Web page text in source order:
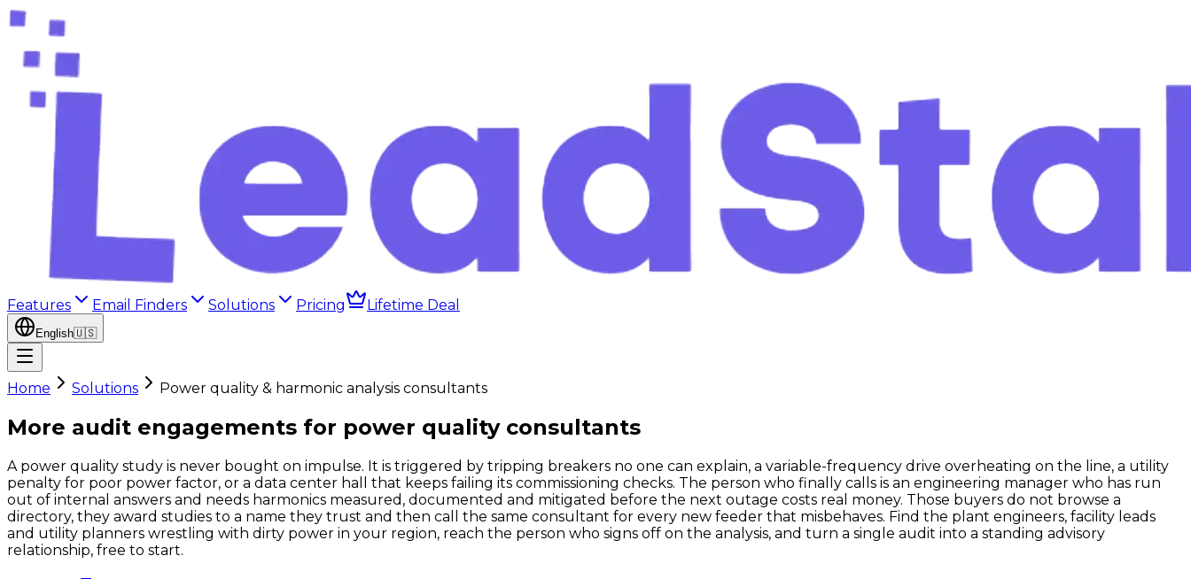
Features Email Finders Solutions Pricing Lifetime Deal
English🇺🇸
Home Solutions Power quality & harmonic analysis consultants
More audit engagements for power quality consultants
A power quality study is never bought on impulse. It is triggered by tripping breakers no one can explain, a variable-frequency drive overheating on the line, a utility
penalty for poor power factor, or a data center hall that keeps failing its commissioning checks. The person who finally calls is an engineering manager who has run
out of internal answers and needs harmonics measured, documented and mitigated before the next outage costs real money. Those buyers do not browse a
directory, they award studies to a name they trust and then call the same consultant for every new feeder that misbehaves. Find the plant engineers, facility leads
and utility planners wrestling with dirty power in your region, reach the person who signs off on the analysis, and turn a single audit into a standing advisory
relationship, free to start.